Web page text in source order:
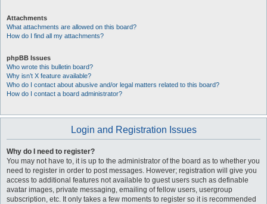
Attachments
What attachments are allowed on this board?
How do I find all my attachments?
phpBB Issues
Who wrote this bulletin board?
Why isn’t X feature available?
Who do I contact about abusive and/or legal matters related to this board?
How do I contact a board administrator?
Login and Registration Issues
Why do I need to register?
You may not have to, it is up to the administrator of the board as to whether you
need to register in order to post messages. However; registration will give you
access to additional features not available to guest users such as definable
avatar images, private messaging, emailing of fellow users, usergroup
subscription, etc. It only takes a few moments to register so it is recommended